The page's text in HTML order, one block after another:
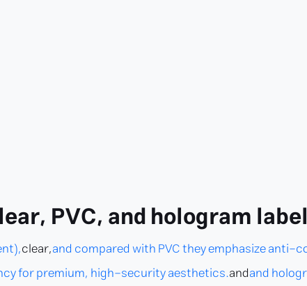
PVC, and hologram
clear,and compared with PVC they emphasize
for premium, high-security aesthetics.andand